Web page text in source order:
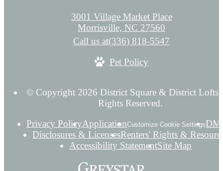
3001 Village Market Place
Morrisville, NC 27560
Call us at(336) 818-5547
Pet Policy
© Copyright 2026 District Square & District
Rights Reserved.
Privacy PolicyApplicationCustomize Cookie Settings
Disclosures & LicensesRenters' Rights &
Accessibility StatementSite Map